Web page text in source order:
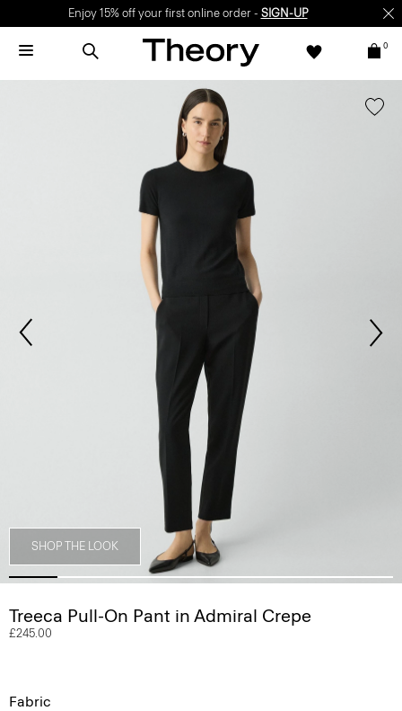
Enjoy 15% off your first online order - SIGN-UP
0
SHOP THE LOOK
Treeca Pull-On Pant in Admiral Crepe
£245.00
Fabric